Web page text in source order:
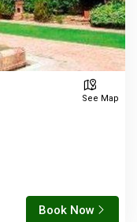
See Map
Book Now